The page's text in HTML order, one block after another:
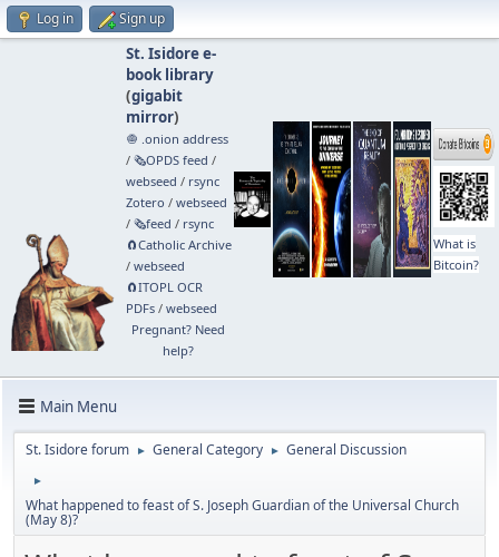
Log in Sign up
St. Isidore e-
book library
(gigabit
mirror)
🧅 .onion address
/ 🗞️OPDS feed /
webseed / rsync
Zotero / webseed
/ 🗞️feed / rsync
🧲⁠Catholic Archive
/ webseed
🧲⁠ITOPL OCR
PDFs/ webseed
Pregnant? Need
help?
What is
Bitcoin?
Main Menu
St. Isidore forum ► General Category ► General Discussion
►
What happened to feast of S. Joseph Guardian of the Universal Church
(May 8)?